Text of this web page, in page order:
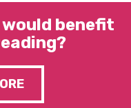
would benefit